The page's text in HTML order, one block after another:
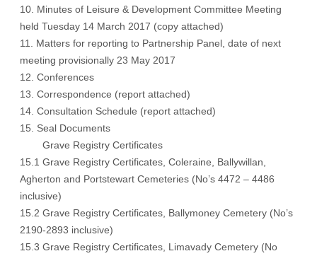
10. Minutes of Leisure & Development Committee Meeting
held Tuesday 14 March 2017 (copy attached)
11. Matters for reporting to Partnership Panel, date of next
meeting provisionally 23 May 2017
12. Conferences
13. Correspondence (report attached)
14. Consultation Schedule (report attached)
15. Seal Documents
Grave Registry Certificates
15.1 Grave Registry Certificates, Coleraine, Ballywillan,
Agherton and Portstewart Cemeteries (No’s 4472 – 4486
inclusive)
15.2 Grave Registry Certificates, Ballymoney Cemetery (No’s
2190-2893 inclusive)
15.3 Grave Registry Certificates, Limavady Cemetery (No